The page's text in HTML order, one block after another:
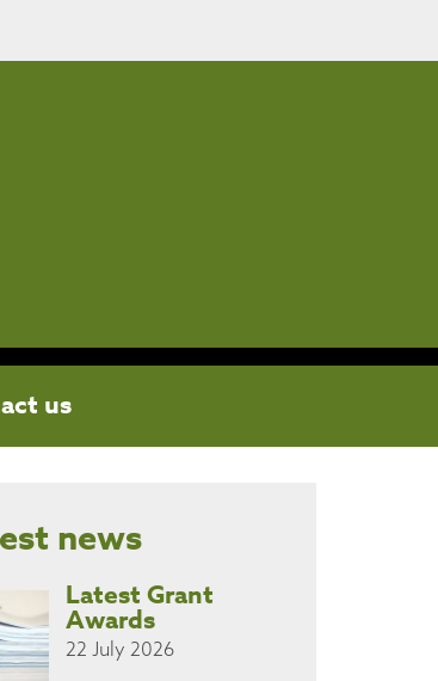
us
news
Latest Grant
Awards
22 July 2026